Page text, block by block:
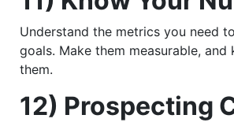
Understand the metrics you need
goals. Make them measurable,
them.
12) Prospecting